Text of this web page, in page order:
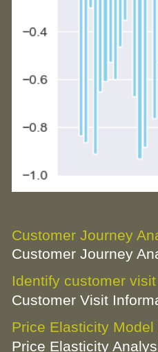
Customer Journey
Customer Journey
Identify customer
Customer Visit
Price Elasticity Model
Price Elasticity